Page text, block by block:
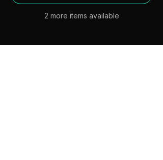
2 more items available